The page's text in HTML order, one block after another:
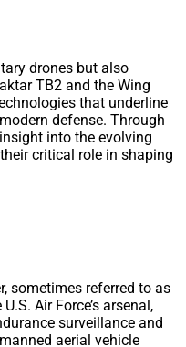
drones but also
TB2 and the Wing
that underline
defense. Through
into the evolving
critical role in shaping
sometimes referred to as
Air Force’s arsenal,
surveillance and
aerial vehicle